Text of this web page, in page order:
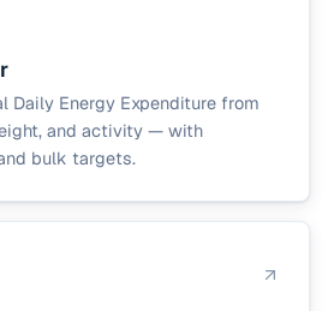
Daily Energy Expenditure from
and activity — with
bulk targets.